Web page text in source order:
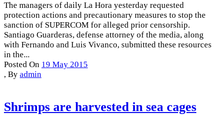
The managers of daily La Hora yesterday requested
protection actions and precautionary measures to stop the
sanction of SUPERCOM for alleged prior censorship.
Santiago Guarderas, defense attorney of the media, along
with Fernando and Luis Vivanco, submitted these resources
in the...
Posted On 19 May 2015
, By admin
Shrimps are harvested in sea cages